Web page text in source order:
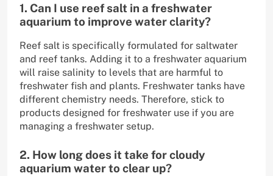
1. Can I use reef salt in a freshwater
aquarium to improve water clarity?
Reef salt is specifically formulated for saltwater
and reef tanks. Adding it to a freshwater aquarium
will raise salinity to levels that are harmful to
freshwater fish and plants. Freshwater tanks have
different chemistry needs. Therefore, stick to
products designed for freshwater use if you are
managing a freshwater setup.
2. How long does it take for cloudy
aquarium water to clear up?